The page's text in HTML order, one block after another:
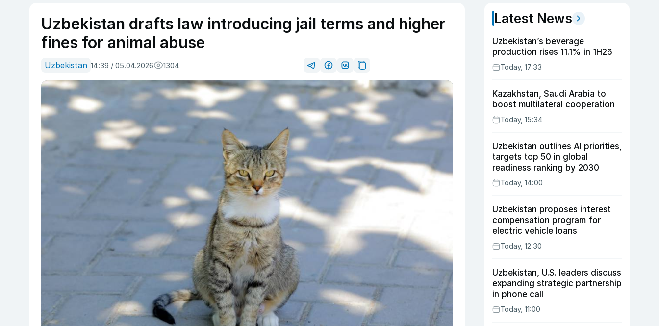
Uzbekistan drafts law introducing jail terms and higher
fines for animal abuse
Uzbekistan 14:39 / 05.04.2026 1304
Latest News
Uzbekistan’s beverage
production rises 11.1% in 1H26
Today, 17:33
Kazakhstan, Saudi Arabia to
boost multilateral cooperation
Today, 15:34
Uzbekistan outlines AI priorities,
targets top 50 in global
readiness ranking by 2030
Today, 14:00
Uzbekistan proposes interest
compensation program for
electric vehicle loans
Today, 12:30
Uzbekistan, U.S. leaders discuss
expanding strategic partnership
in phone call
Today, 11:00